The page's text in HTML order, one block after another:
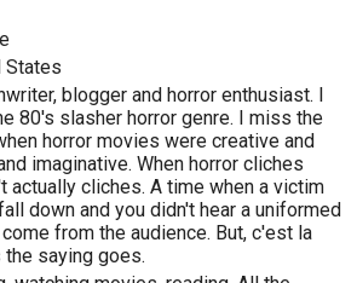
States
blogger and horror enthusiast. I
80's slasher horror genre. I miss the
horror movies were creative and
imaginative. When horror cliches
actually cliches. A time when a victim
down and you didn't hear a uniformed
from the audience. But, c'est la
the saying goes.